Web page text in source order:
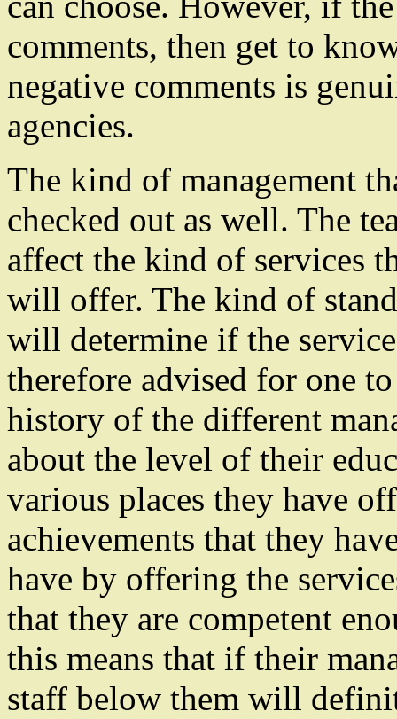
comments, then get to
negative comments is
agencies.
The kind of management
checked out as well. The
affect the kind of services
will offer. The kind of
will determine if the
therefore advised for one
history of the different
about the level of their
various places they have
achievements that they
have by offering the
that they are competent
this means that if their
staff below them will